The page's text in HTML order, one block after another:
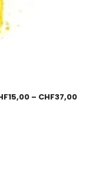
15,00 – CHF37,00